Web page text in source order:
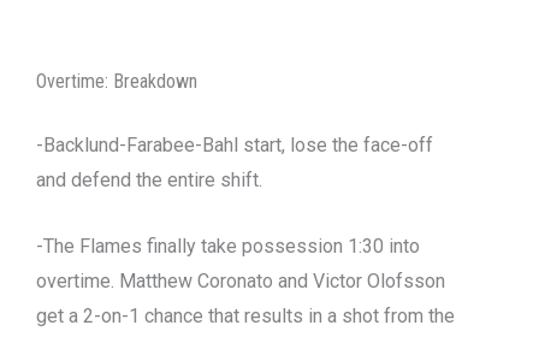
Overtime: Breakdown
-Backlund-Farabee-Bahl start, lose the face-off
and defend the entire shift.
-The Flames finally take possession 1:30 into
overtime. Matthew Coronato and Victor Olofsson
get a 2-on-1 chance that results in a shot from the